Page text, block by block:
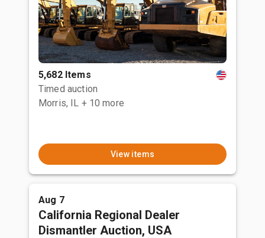
5,682 Items
Timed auction
Morris, IL + 10 more
View items
Aug 7
California Regional Dealer
Dismantler Auction, USA